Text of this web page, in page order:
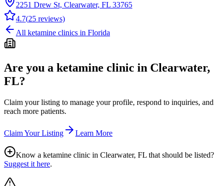
2251 Drew St, Clearwater, FL 33765
4.7(25 reviews)
All ketamine clinics in Florida
Are you a ketamine clinic in Clearwater,
FL?
Claim your listing to manage your profile, respond to inquiries, and
reach more patients.
Claim Your Listing Learn More
Know a ketamine clinic in Clearwater, FL that should be listed?
Suggest it here.